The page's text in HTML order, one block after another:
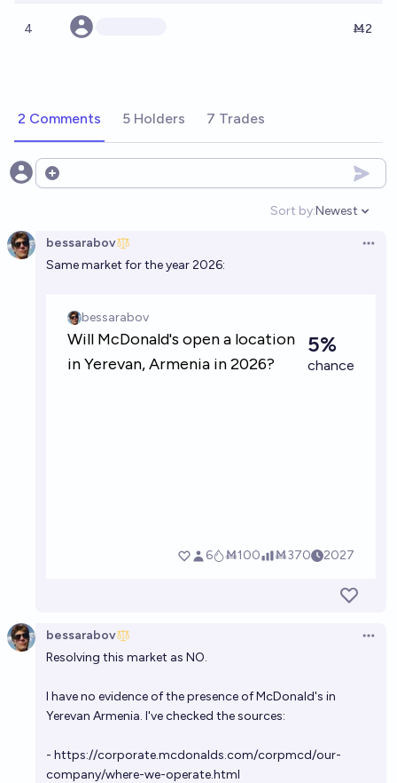
4 Ṁ2
2 Comments 5 Holders 7 Trades
Open options
Sort by:
Open
Newest
bessarabov
Same market for the year 2026:
bessarabov
Resolving this market as NO.
I have no evidence of the presence of McDonald's in
Yerevan Armenia. I've checked the sources:
- https://corporate.mcdonalds.com/corpmcd/our-
company/where-we-operate.html